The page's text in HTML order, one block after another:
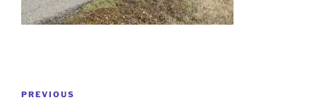
Post
Previous
PREVIOUS